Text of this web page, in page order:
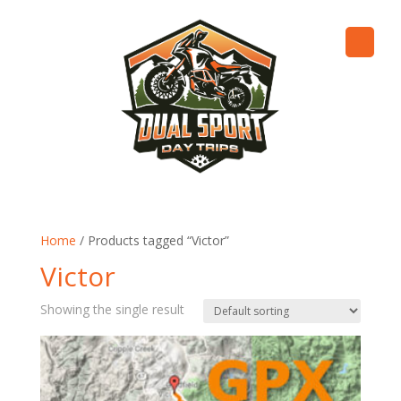
Home / Products tagged “Victor”
Victor
Showing the single result